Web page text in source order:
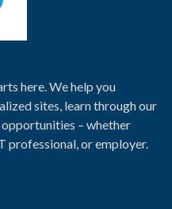
here. We help you
sites, learn through our
– whether
professional, or employer.